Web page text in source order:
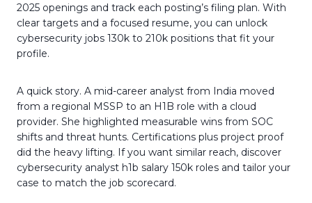
2025 openings and track each posting’s filing plan. With
clear targets and a focused resume, you can unlock
cybersecurity jobs 130k to 210k positions that fit your
profile.
A quick story. A mid-career analyst from India moved
from a regional MSSP to an H1B role with a cloud
provider. She highlighted measurable wins from SOC
shifts and threat hunts. Certifications plus project proof
did the heavy lifting. If you want similar reach, discover
cybersecurity analyst h1b salary 150k roles and tailor your
case to match the job scorecard.